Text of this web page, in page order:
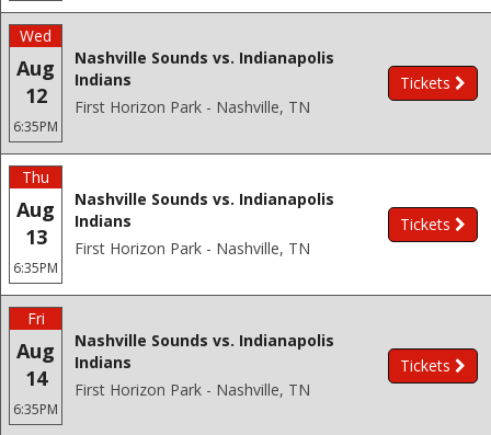
Wed
Aug
12
6:35PM
Nashville Sounds vs. Indianapolis
Indians
First Horizon Park - Nashville, TN
Tickets
Thu
Aug
13
6:35PM
Nashville Sounds vs. Indianapolis
Indians
First Horizon Park - Nashville, TN
Tickets
Fri
Aug
14
6:35PM
Nashville Sounds vs. Indianapolis
Indians
First Horizon Park - Nashville, TN
Tickets